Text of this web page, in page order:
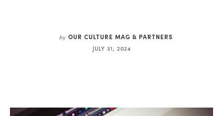
by OUR CULTURE MAG & PARTNERS
JULY 31, 2024